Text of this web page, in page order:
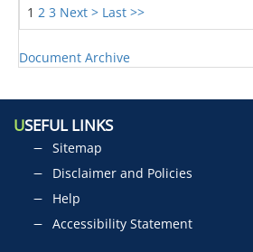
1 2 3 Next > Last >>
Document Archive
USEFUL LINKS
Sitemap
Disclaimer and Policies
Help
Accessibility Statement